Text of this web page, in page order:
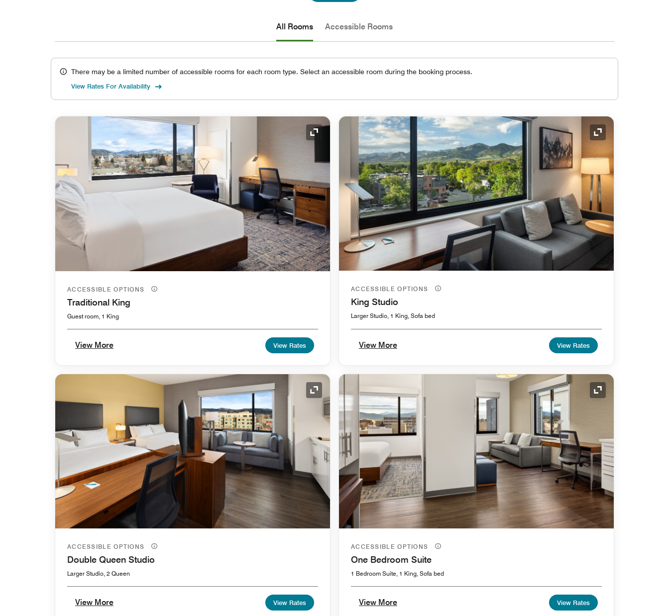
All Rooms Accessible Rooms
There may be a limited number of accessible rooms for each room type. Select an accessible room during the booking process.
View Rates For Availability
Expand Icon
ACCESSIBLE OPTIONS
Traditional King
Guest room, 1 King
View More View Rates
Expand Icon
ACCESSIBLE OPTIONS
King Studio
Larger Studio, 1 King, Sofa bed
View More View Rates
Expand Icon
ACCESSIBLE OPTIONS
Double Queen Studio
Larger Studio, 2 Queen
View More View Rates
Expand Icon
ACCESSIBLE OPTIONS
One Bedroom Suite
1 Bedroom Suite, 1 King, Sofa bed
View More View Rates